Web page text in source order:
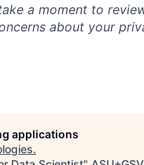
a moment to
about your
applications
.